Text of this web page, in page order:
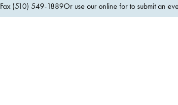
Fax (510) 549-1889Or use our online for to submit an